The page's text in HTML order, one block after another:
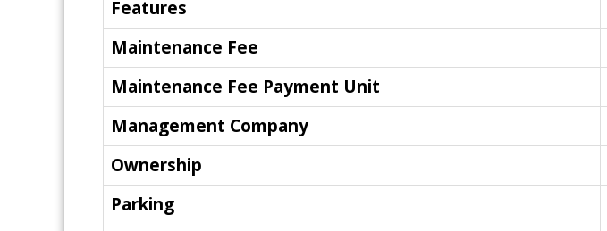
Features
Maintenance Fee
Maintenance Fee Payment Unit
Management Company
Ownership
Parking